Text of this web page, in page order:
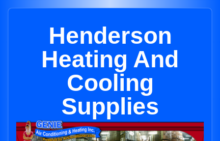
Henderson
Heating And
Cooling
Supplies